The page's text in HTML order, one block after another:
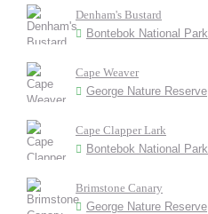
Denham's Bustard
Bontebok National Park
Cape Weaver
George Nature Reserve
Cape Clapper Lark
Bontebok National Park
Brimstone Canary
George Nature Reserve